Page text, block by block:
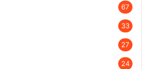
67
33
27
24